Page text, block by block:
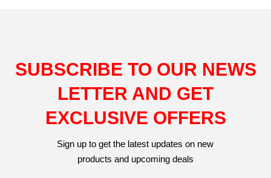
SUBSCRIBE TO OUR NEWS
LETTER AND GET
EXCLUSIVE OFFERS
Sign up to get the latest updates on new
products and upcoming deals